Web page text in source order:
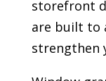
storefront
are built to
strengthen